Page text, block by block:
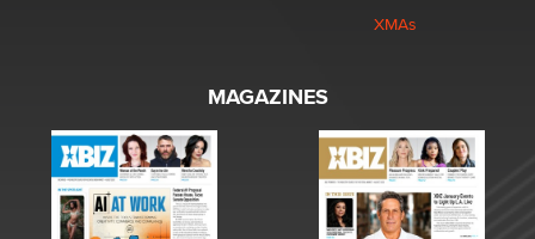
XMAs
MAGAZINES